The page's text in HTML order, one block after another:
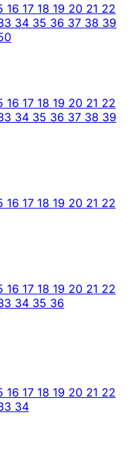
16 17 18 19 20 21 22
34 35 36 37 38 39
16 17 18 19 20 21 22
34 35 36 37 38 39
16 17 18 19 20 21 22
16 17 18 19 20 21 22
34 35 36
16 17 18 19 20 21 22
34